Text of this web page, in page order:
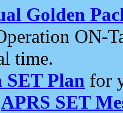
Golden
ON-
time.
SET Plan for
APRS SET